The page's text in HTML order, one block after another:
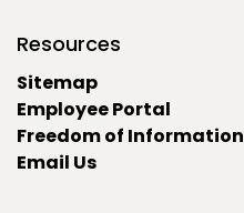
Resources
Sitemap
Employee Portal
Freedom of Information
Email Us